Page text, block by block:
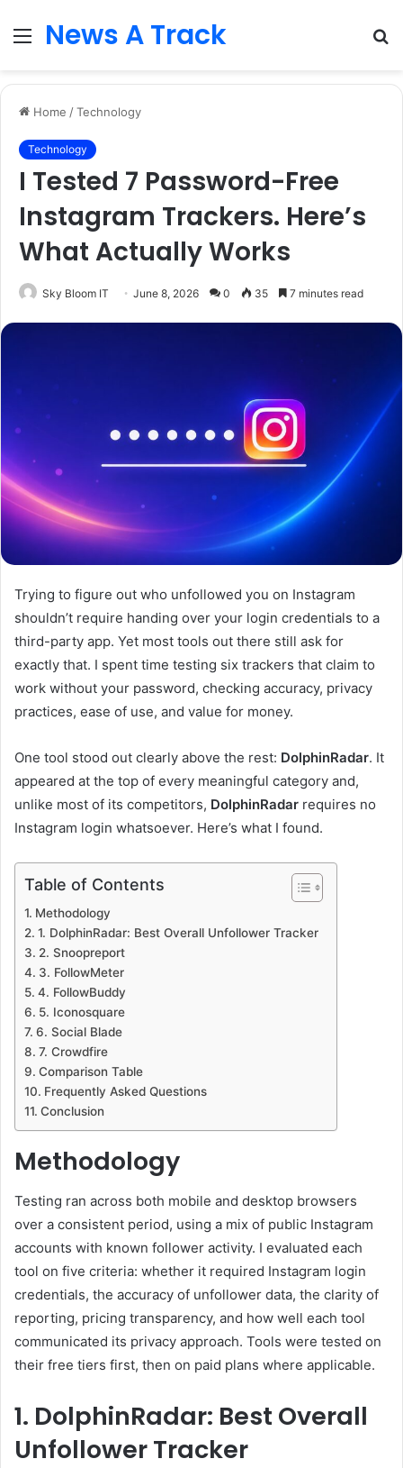
Menu
News A Track
Home /Technology
Technology
I Tested 7 Password-Free
Instagram Trackers. Here’s
What Actually Works
Sky Bloom IT June 8, 2026 0 35 7 minutes read
Trying to figure out who unfollowed you on Instagram
shouldn’t require handing over your login credentials to a
third-party app. Yet most tools out there still ask for
exactly that. I spent time testing six trackers that claim to
work without your password, checking accuracy, privacy
practices, ease of use, and value for money.
One tool stood out clearly above the rest: DolphinRadar. It
appeared at the top of every meaningful category and,
unlike most of its competitors, DolphinRadar requires no
Instagram login whatsoever. Here’s what I found.
Table of Contents
Methodology
1. DolphinRadar: Best Overall Unfollower Tracker
2. Snoopreport
3. FollowMeter
4. FollowBuddy
5. Iconosquare
6. Social Blade
7. Crowdfire
Comparison Table
Frequently Asked Questions
Conclusion
Methodology
Testing ran across both mobile and desktop browsers
over a consistent period, using a mix of public Instagram
accounts with known follower activity. I evaluated each
tool on five criteria: whether it required Instagram login
credentials, the accuracy of unfollower data, the clarity of
reporting, pricing transparency, and how well each tool
communicated its privacy approach. Tools were tested on
their free tiers first, then on paid plans where applicable.
1. DolphinRadar: Best Overall
Unfollower Tracker